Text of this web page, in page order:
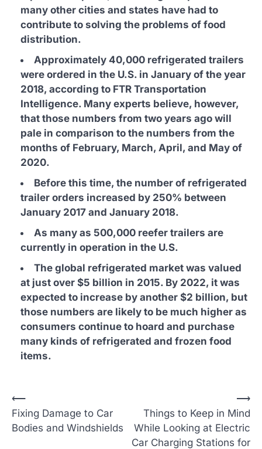
many other cities and states have had to
contribute to solving the problems of food
distribution.
Approximately 40,000 refrigerated trailers
were ordered in the U.S. in January of the year
2018, according to FTR Transportation
Intelligence. Many experts believe, however,
that those numbers from two years ago will
pale in comparison to the numbers from the
months of February, March, April, and May of
2020.
Before this time, the number of refrigerated
trailer orders increased by 250% between
January 2017 and January 2018.
As many as 500,000 reefer trailers are
currently in operation in the U.S.
The global refrigerated market was valued
at just over $5 billion in 2015. By 2022, it was
expected to increase by another $2 billion, but
those numbers are likely to be much higher as
consumers continue to hoard and purchase
many kinds of refrigerated and frozen food
items.
P
o
s
⟵
Fixing Damage to Car
Bodies and Windshields
Things to Keep in Mind
While Looking at Electric
Car Charging Stations for
⟶